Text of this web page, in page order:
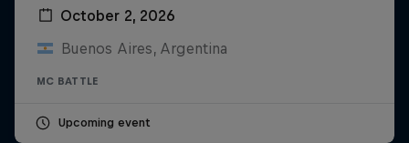
October 2, 2026
Buenos Aires, Argentina
MC BATTLE
Upcoming event